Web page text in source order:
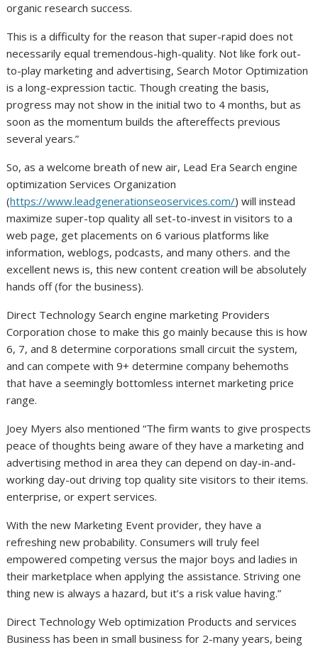
organic research success.
This is a difficulty for the reason that super-rapid does not
necessarily equal tremendous-high-quality. Not like fork out-
to-play marketing and advertising, Search Motor Optimization
is a long-expression tactic. Though creating the basis,
progress may not show in the initial two to 4 months, but as
soon as the momentum builds the aftereffects previous
several years.”
So, as a welcome breath of new air, Lead Era Search engine
optimization Services Organization
(https://www.leadgenerationseoservices.com/) will instead
maximize super-top quality all set-to-invest in visitors to a
web page, get placements on 6 various platforms like
information, weblogs, podcasts, and many others. and the
excellent news is, this new content creation will be absolutely
hands off (for the business).
Direct Technology Search engine marketing Providers
Corporation chose to make this go mainly because this is how
6, 7, and 8 determine corporations small circuit the system,
and can compete with 9+ determine company behemoths
that have a seemingly bottomless internet marketing price
range.
Joey Myers also mentioned “The firm wants to give prospects
peace of thoughts being aware of they have a marketing and
advertising method in area they can depend on day-in-and-
working day-out driving top quality site visitors to their items.
enterprise, or expert services.
With the new Marketing Event provider, they have a
refreshing new probability. Consumers will truly feel
empowered competing versus the major boys and ladies in
their marketplace when applying the assistance. Striving one
thing new is always a hazard, but it’s a risk value having.”
Direct Technology Web optimization Products and services
Business has been in small business for 2-many years, being